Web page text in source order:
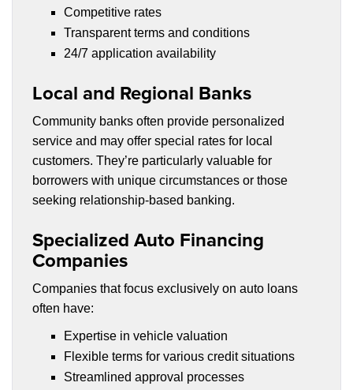
Competitive rates
Transparent terms and conditions
24/7 application availability
Local and Regional Banks
Community banks often provide personalized
service and may offer special rates for local
customers. They’re particularly valuable for
borrowers with unique circumstances or those
seeking relationship-based banking.
Specialized Auto Financing
Companies
Companies that focus exclusively on auto loans
often have:
Expertise in vehicle valuation
Flexible terms for various credit situations
Streamlined approval processes